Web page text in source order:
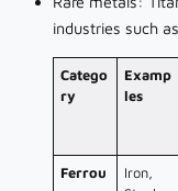
industries such
Catego
ry
Examp
les
Ferrou
Iron,